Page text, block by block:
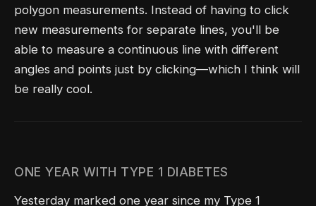
polygon measurements. Instead of having to click
new measurements for separate lines, you'll be
able to measure a continuous line with different
angles and points just by clicking—which I think will
be really cool.
ONE YEAR WITH TYPE 1 DIABETES
Yesterday marked one year since my Type 1